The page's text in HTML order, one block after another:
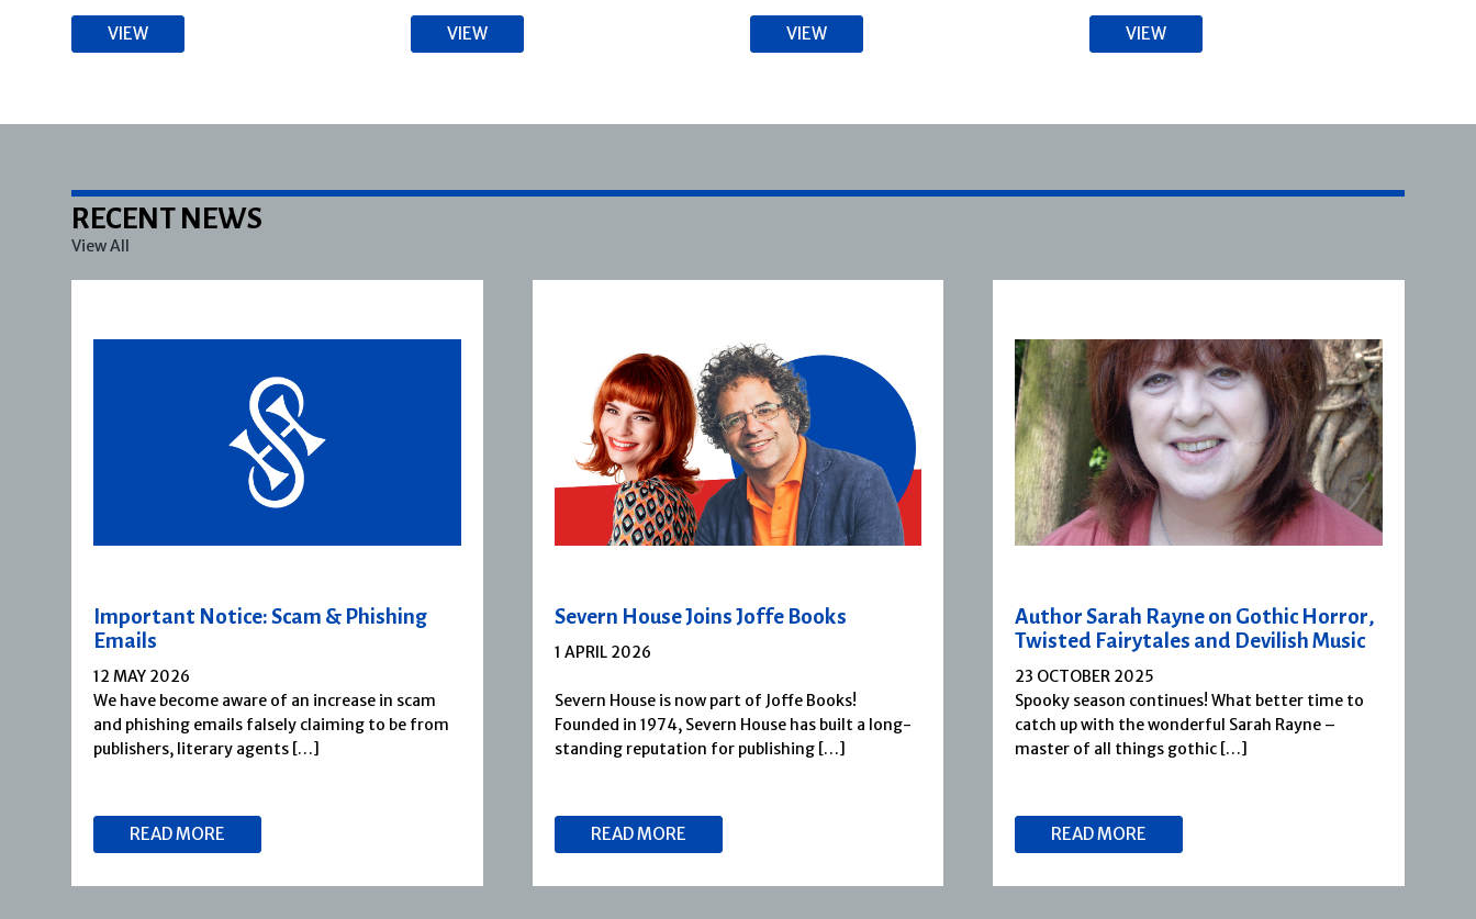
VIEW VIEW VIEW VIEW
RECENT NEWS
View All
Important Notice: Scam & Phishing
Emails
12 MAY 2026
We have become aware of an increase in scam
and phishing emails falsely claiming to be from
publishers, literary agents […]
READ MORE
Severn House Joins Joffe Books
1 APRIL 2026
Severn House is now part of Joffe Books!
Founded in 1974, Severn House has built a long-
standing reputation for publishing […]
READ MORE
Author Sarah Rayne on Gothic Horror,
Twisted Fairytales and Devilish Music
23 OCTOBER 2025
Spooky season continues! What better time to
catch up with the wonderful Sarah Rayne –
master of all things gothic […]
READ MORE